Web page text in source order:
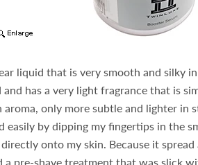
liquid that is very smooth and silky
has a very light fragrance that is
aroma, only more subtle and lighter in
by dipping my fingertips in the
onto my skin. Because it spread
pre-shave treatment that was slick